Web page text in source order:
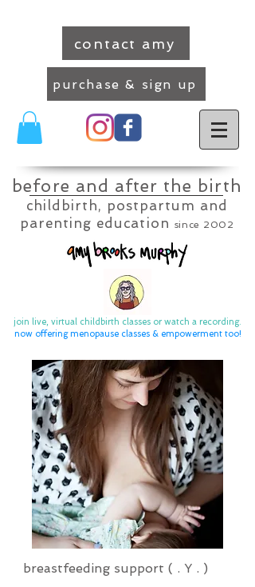
contact amy
purchase & sign up
before and after the birth
childbirth, postpartum and
parenting education since 2002
join live, virtual childbirth classes or watch a recording.
now offering menopause classes & empowerment too!
breastfeeding support ( . Y . )